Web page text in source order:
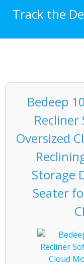
Track the
Bedeep
Oversized
Storage
Seater